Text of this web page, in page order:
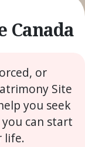
Canada
or
Site
you seek
can start
life.